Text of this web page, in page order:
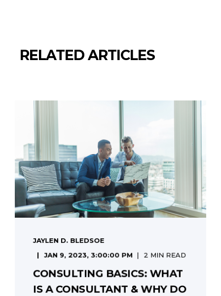
RELATED ARTICLES
JAYLEN D. BLEDSOE
JAN 9, 2023, 3:00:00 PM
2 MIN READ
CONSULTING BASICS: WHAT
IS A CONSULTANT & WHY DO